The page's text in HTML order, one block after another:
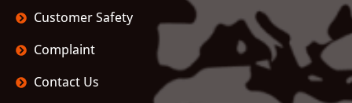
Customer Safety
Complaint
Contact Us